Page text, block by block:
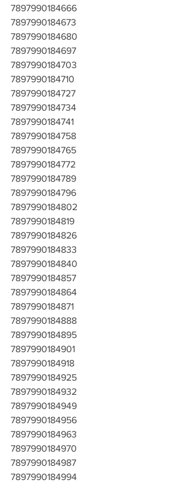
7897990184666
7897990184673
7897990184680
7897990184697
7897990184703
7897990184710
7897990184727
7897990184734
7897990184741
7897990184758
7897990184765
7897990184772
7897990184789
7897990184796
7897990184802
7897990184819
7897990184826
7897990184833
7897990184840
7897990184857
7897990184864
7897990184871
7897990184888
7897990184895
7897990184901
7897990184918
7897990184925
7897990184932
7897990184949
7897990184956
7897990184963
7897990184970
7897990184987
7897990184994